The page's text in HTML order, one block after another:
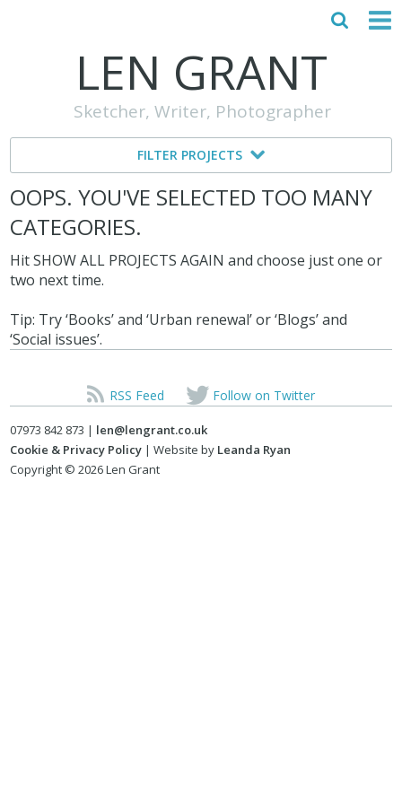
TESTIMONIALS
LEN GRANT
Sketcher, Writer, Photographer
FILTER PROJECTS
OOPS. YOU'VE SELECTED TOO MANY
CATEGORIES.
Hit SHOW ALL PROJECTS AGAIN and choose just one or
two next time.
Tip: Try ‘Books’ and ‘Urban renewal’ or ‘Blogs’ and
‘Social issues’.
RSS Feed Follow on Twitter
07973 842 873 | len@lengrant.co.uk
Cookie & Privacy Policy | Website by Leanda Ryan
Copyright © 2026 Len Grant